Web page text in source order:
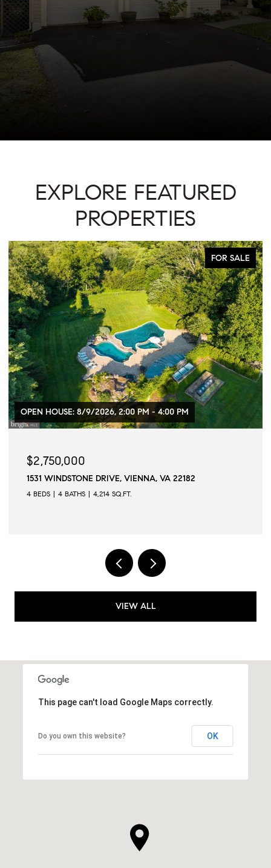
EXPLORE FEATURED
PROPERTIES
ACTIVE UNDER CONTRACT
$1,299,000
103 PRINCE STREET, ALEXANDRIA, VA 22314
2 BEDS 3 BATHS 1,573 SQ.FT.
VIEW ALL
This page can't load Google Maps correctly.
Do you own this website? OK